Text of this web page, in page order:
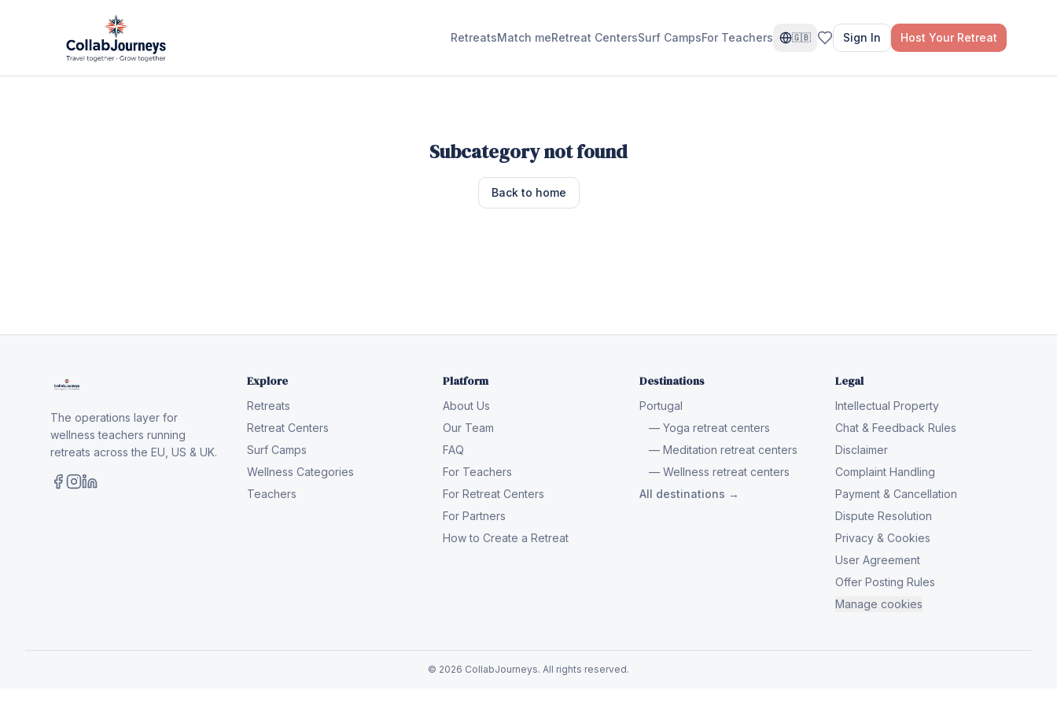
RetreatsMatch meRetreat CentersSurf CampsFor Teachers 🇬🇧 Sign In Host Your Retreat
Subcategory not found
Back to home
The operations layer for
wellness teachers running
retreats across the EU, US & UK.
Explore
Retreats
Retreat Centers
Surf Camps
Wellness Categories
Teachers
Platform
About Us
Our Team
FAQ
For Teachers
For Retreat Centers
For Partners
How to Create a Retreat
Destinations
Portugal
— Yoga retreat centers
— Meditation retreat centers
— Wellness retreat centers
All destinations →
Legal
Intellectual Property
Chat & Feedback Rules
Disclaimer
Complaint Handling
Payment & Cancellation
Dispute Resolution
Privacy & Cookies
User Agreement
Offer Posting Rules
Manage cookies
© 2026 CollabJourneys. All rights reserved.